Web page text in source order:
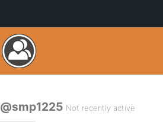
@smp1225 Not recently active